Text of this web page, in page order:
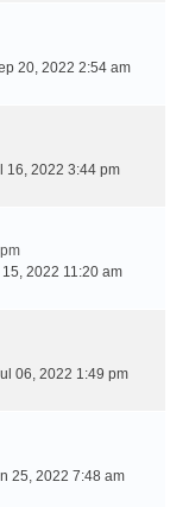
20, 2022 2:54 am
16, 2022 3:44 pm
15, 2022 11:20 am
06, 2022 1:49 pm
25, 2022 7:48 am